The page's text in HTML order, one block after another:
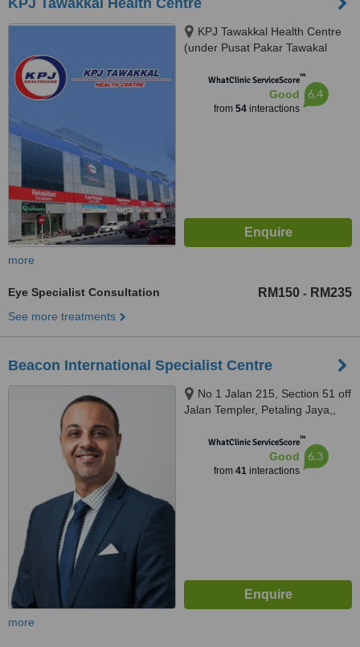
KPJ Tawakkal Health Centre
KPJ Tawakkal Health Centre
(under Pusat Pakar Tawakal
Kuala Lumpur, 53000
WhatClinic ServiceScore™
Good
from 54interactions
6.4
more
Eye Specialist Consultation RM150 - RM235
See more treatments
Beacon International Specialist Centre
No 1 Jalan 215, Section 51 off
Jalan Templer, Petaling Jaya,,
WhatClinic ServiceScore™
Good
from 41interactions
6.3
more